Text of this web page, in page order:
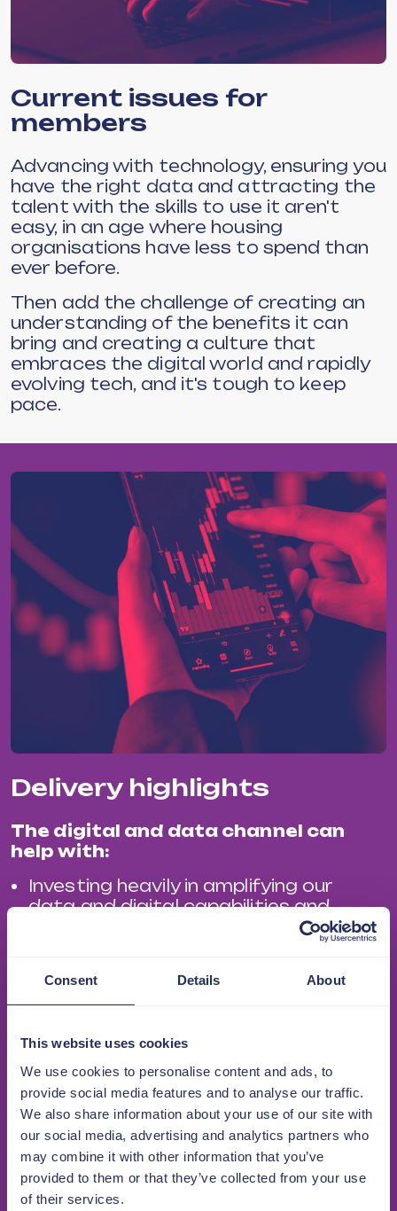
Consent Details About
This website uses cookies
We use cookies to personalise content and ads, to
provide social media features and to analyse our traffic.
We also share information about your use of our site with
our social media, advertising and analytics partners who
may combine it with other information that you’ve
provided to them or that they’ve collected from your use
of their services.
Current issues for
members
Advancing with technology, ensuring you
have the right data and attracting the
talent with the skills to use it aren't
easy, in an age where housing
organisations have less to spend than
ever before.
Then add the challenge of creating an
understanding of the benefits it can
bring and creating a culture that
embraces the digital world and rapidly
evolving tech, and it's tough to keep
pace.
Delivery highlights
The digital and data channel can
help with:
Investing heavily in amplifying our
data and digital capabilities and
helping members accelerate their
Digital and data transformation to
How technology can deliver
sustainable benefits including cost
reduction and process efficiency,
coupled with increasing tenant
expectations and regulatory
requirements.
Collaboration. We will educate,
connect and empower members